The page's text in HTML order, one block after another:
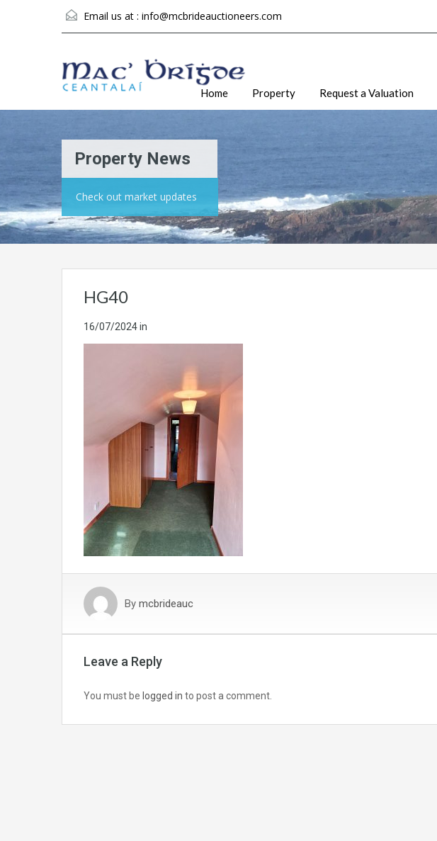
Email us at : info@mcbrideauctioneers.com
Home Property Request a Valuation
Property News
Check out market updates
HG40
16/07/2024in
By mcbrideauc
Leave a Reply
You must be logged in to post a comment.